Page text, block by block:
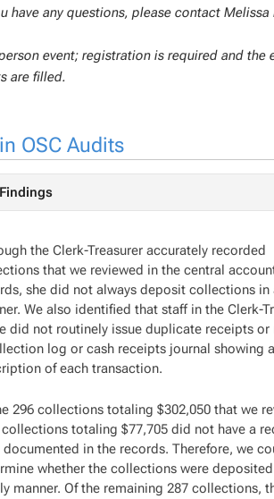
have any questions, please contact Melissa
event; registration is required and
are filled.
OSC Audits
the Clerk-Treasurer accurately recorded
that we reviewed in the central
she did not always deposit collections in
We also identified that staff in the Clerk-
did not routinely issue duplicate receipts or
log or cash receipts journal showing a
of each transaction.
296 collections totaling $302,050 that we
collections totaling $77,705 did not have a
documented in the records. Therefore, we
whether the collections were
manner. Of the remaining 287 collections,